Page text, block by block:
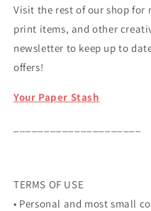
Visit the rest of our shop
print items, and other
newsletter to keep up to
offers!
Your Paper Stash
TERMS OF USE
• Personal and most small